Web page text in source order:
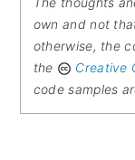
own and not
otherwise, the
the
Creative
code samples